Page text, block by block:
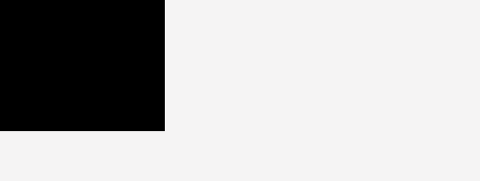
0%
Rate